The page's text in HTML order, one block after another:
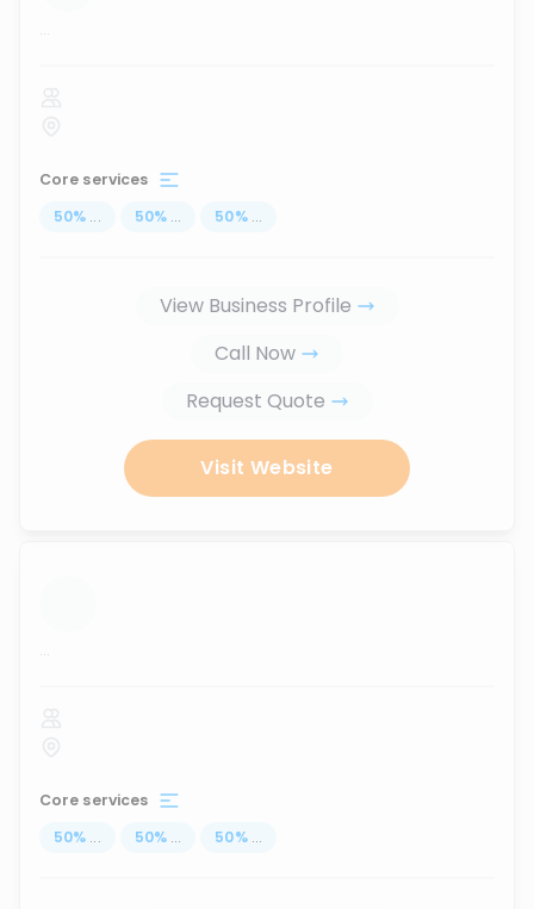
...
Core services
50% ... 50% ... 50% ...
View Business Profile
Call Now
Request Quote
Visit Website
...
Core services
50% ... 50% ... 50% ...